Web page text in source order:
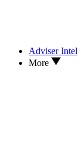
Adviser Intel
More